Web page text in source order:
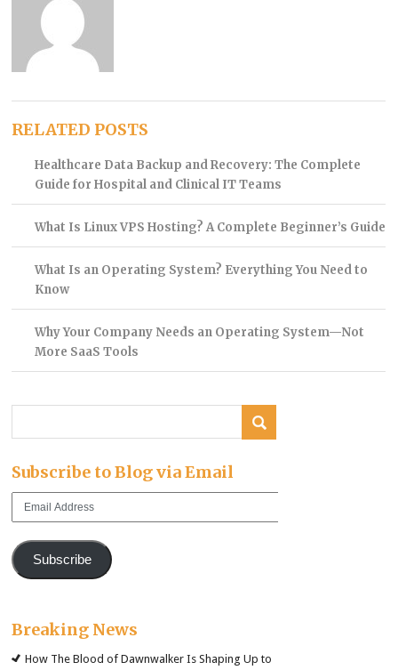
RELATED POSTS
Healthcare Data Backup and Recovery: The Complete
Guide for Hospital and Clinical IT Teams
What Is Linux VPS Hosting? A Complete Beginner’s Guide
What Is an Operating System? Everything You Need to
Know
Why Your Company Needs an Operating System—Not
More SaaS Tools
Subscribe to Blog via Email
Email
Subscribe
Breaking News
How The Blood of Dawnwalker Is Shaping Up to